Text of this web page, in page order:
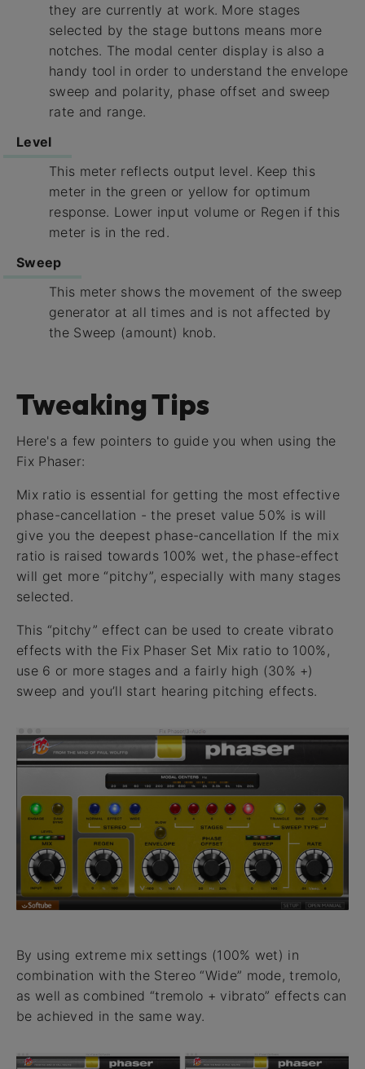
they are currently at work. More stages
selected by the stage buttons means more
notches. The modal center display is also a
handy tool in order to understand the envelope
sweep and polarity, phase offset and sweep
rate and range.
Level
This meter reflects output level. Keep this
meter in the green or yellow for optimum
response. Lower input volume or Regen if this
meter is in the red.
Sweep
This meter shows the movement of the sweep
generator at all times and is not affected by
the Sweep (amount) knob.
Tweaking Tips
Here's a few pointers to guide you when using the
Fix Phaser:
Mix ratio is essential for getting the most effective
phase-cancellation - the preset value 50% is will
give you the deepest phase-cancellation If the mix
ratio is raised towards 100% wet, the phase-effect
will get more “pitchy”, especially with many stages
selected.
This “pitchy” effect can be used to create vibrato
effects with the Fix Phaser Set Mix ratio to 100%,
use 6 or more stages and a fairly high (30% +)
sweep and you’ll start hearing pitching effects.
By using extreme mix settings (100% wet) in
combination with the Stereo “Wide” mode, tremolo,
as well as combined “tremolo + vibrato” effects can
be achieved in the same way.